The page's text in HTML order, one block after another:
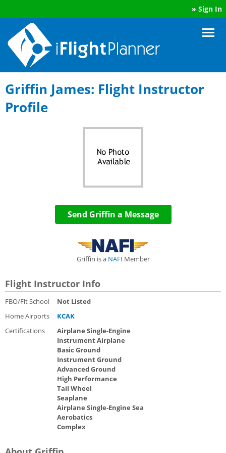
» Sign In
Griffin James: Flight Instructor
Profile
Send Griffin a Message
Griffin is a NAFI Member
Flight Instructor Info
FBO/Flt School
Not Listed
Home Airports
KCAK
Certifications
Airplane Single-Engine
Instrument Airplane
Basic Ground
Instrument Ground
Advanced Ground
High Performance
Tail Wheel
Seaplane
Airplane Single-Engine Sea
Aerobatics
Complex